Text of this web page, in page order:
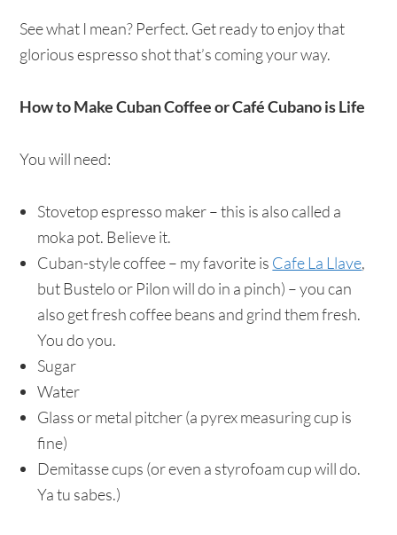
See what I mean? Perfect. Get ready to enjoy that
glorious espresso shot that’s coming your way.
How to Make Cuban Coffee or Café Cubano is Life
You will need:
Stovetop espresso maker – this is also called a
moka pot. Believe it.
Cuban-style coffee – my favorite is Cafe La Llave,
but Bustelo or Pilon will do in a pinch) – you can
also get fresh coffee beans and grind them fresh.
You do you.
Sugar
Water
Glass or metal pitcher (a pyrex measuring cup is
fine)
Demitasse cups (or even a styrofoam cup will do.
Ya tu sabes.)